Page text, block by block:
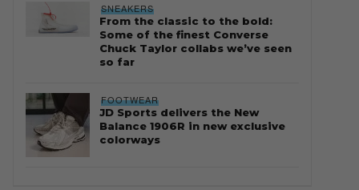
SNEAKERS
From the classic to the bold:
Some of the finest Converse
Chuck Taylor collabs we’ve seen
so far
FOOTWEAR
JD Sports delivers the New
Balance 1906R in new exclusive
colorways